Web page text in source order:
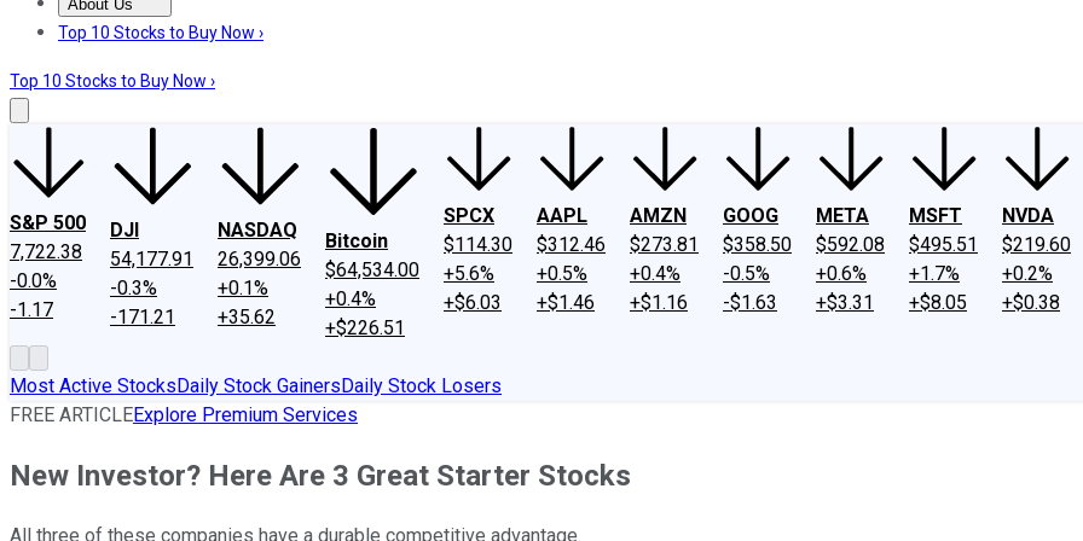
About Us
About UsContact UsInvesting Philosophy
Top 10 Stocks to Buy Now ›
Top 10 Stocks to Buy Now ›
S&P 500
7,722.38
-0.0%
-1.17
DJI
54,177.91
-0.3%
-171.21
NASDAQ
26,399.06
+0.1%
+35.62
Bitcoin
$64,534.00
+0.4%
+$226.51
SPCX
$114.30
+5.6%
+$6.03
AAPL
$312.46
+0.5%
+$1.46
AMZN
$273.81
+0.4%
+$1.16
GOOG
$358.50
-0.5%
-$1.63
META
$592.08
+0.6%
+$3.31
MSFT
$495.51
+1.7%
+$8.05
NVDA
$219.60
+0.2%
+$0.38
Most Active StocksDaily Stock GainersDaily Stock Losers
FREE ARTICLEExplore Premium Services
New Investor? Here Are 3 Great Starter Stocks
All three of these companies have a durable competitive advantage.